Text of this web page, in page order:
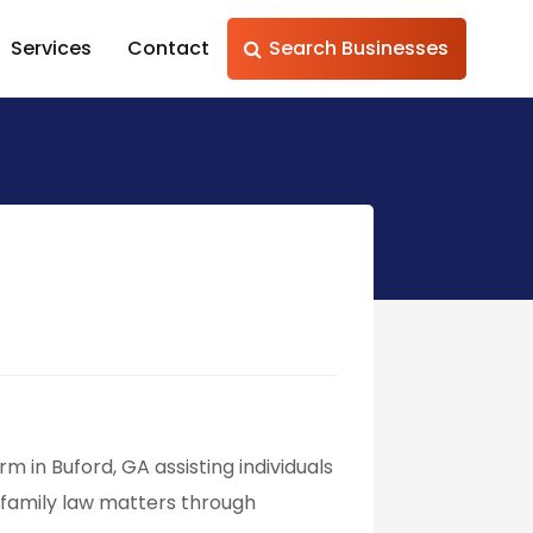
Services Contact Search Businesses
in Buford, GA assisting individuals
law matters through